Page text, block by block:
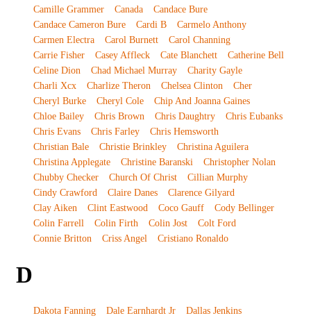
Camille Grammer
Canada
Candace Bure
Candace Cameron Bure
Cardi B
Carmelo Anthony
Carmen Electra
Carol Burnett
Carol Channing
Carrie Fisher
Casey Affleck Cate Blanchett
Catherine Bell
Celine Dion
Chad Michael Murray
Charity Gayle
Charli Xcx
Charlize Theron Chelsea Clinton
Cher
Cheryl Burke
Cheryl Cole
Chip And Joanna Gaines
Chloe Bailey
Chris Brown Chris Daughtry
Chris Eubanks
Chris Evans
Chris Farley
Chris Hemsworth
Christian Bale
Christie Brinkley
Christina Aguilera
Christina Applegate
Christine Baranski
Christopher Nolan
Chubby Checker
Church Of Christ
Cillian Murphy
Cindy Crawford
Claire Danes
Clarence Gilyard
Clay Aiken
Clint Eastwood Coco Gauff
Cody Bellinger
Colin Farrell
Colin Firth Colin Jost
Colt Ford
Connie Britton
Criss Angel Cristiano Ronaldo
D
Dakota Fanning Dale Earnhardt Jr
Dallas Jenkins